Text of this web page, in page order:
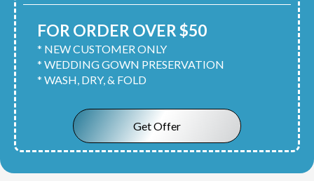
FOR ORDER OVER $50
* NEW CUSTOMER ONLY
* WEDDING GOWN PRESERVATION
* WASH, DRY, & FOLD
Get Offer